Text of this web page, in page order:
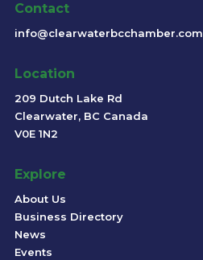
Contact
info@clearwaterbcchamber.com
Location
209 Dutch Lake Rd
Clearwater, BC Canada
V0E 1N2
Explore
About Us
Business Directory
News
Events